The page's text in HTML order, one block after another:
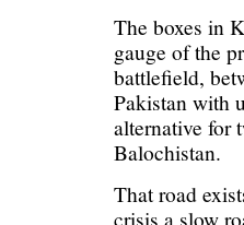
The boxes in
gauge of the
battlefield,
Pakistan with
alternative for
Balochistan.
That road
crisis a slow